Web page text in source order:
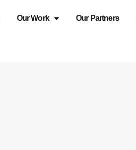
Our Work Our Partners